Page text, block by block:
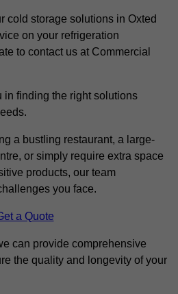
cold storage solutions in Oxted
on your refrigeration
to contact us at Commercial
in finding the right solutions
a bustling restaurant, a large-
or simply require extra space
products, our team
you face.
a Quote
can provide comprehensive
the quality and longevity of your